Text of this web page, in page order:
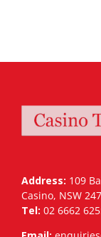
Address: 109
Casino, NSW
Tel: 02 6662